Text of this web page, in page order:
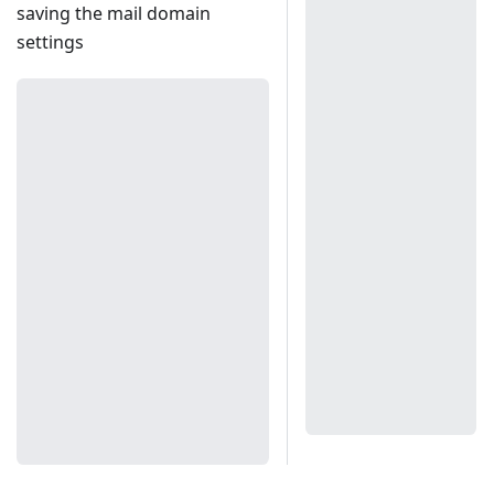
saving the mail domain
settings